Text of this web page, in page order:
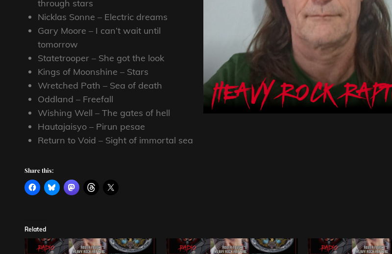
through stars
Nicklas Sonne – Electric dreams
Gary Moore – I can’t wait until
tomorrow
Statetrooper – She got the look
Kings of Moonshine – Stars
Wretched Path – Sea of death
Oddland – Freefall
Wishing Well – The gates of hell
Hautajaisyo – Pirun pesae
Return to Void – Sight of immortal sea
Share this:
Related